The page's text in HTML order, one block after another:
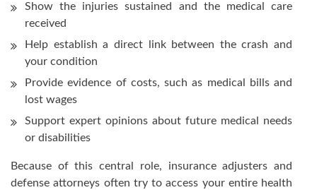
Show the injuries sustained and the medical care
received
Help establish a direct link between the crash and
your condition
Provide evidence of costs, such as medical bills and
lost wages
Support expert opinions about future medical needs
or disabilities
Because of this central role, insurance adjusters and
defense attorneys often try to access your entire health